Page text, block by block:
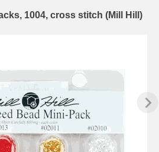
1004, cross stitch (Mill Hill)